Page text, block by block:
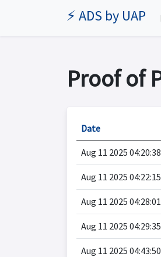
⚡ ADS by UAP
Proof of
Date
Aug 11 2025
Aug 11 2025
Aug 11 2025
Aug 11 2025
Aug 11 2025